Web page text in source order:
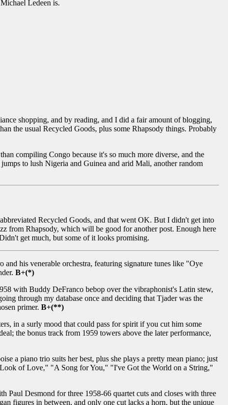
Ledeen is.
shopping, and by reading, and I did a fair amount of blogging,
the usual Recycled Goods, plus some Rhapsody things. Probably
compiling Congo because it's so much more diverse, and the
to lush Nigeria and Guinea and arid Mali, another random
Recycled Goods, and that went OK. But I didn't get into
from Rhapsody, which will be good for another post. Enough here
get much, but some of it looks promising.
his venerable orchestra, featuring signature tunes like "Oye
B+(*)
with Buddy DeFranco bebop over the vibraphonist's Latin stew,
through my database once and deciding that Tjader was the
primer. B+(**)
in a surly mood that could pass for spirit if you cut him some
the bonus track from 1959 towers above the later performance,
a piano trio suits her best, plus she plays a pretty mean piano; just
Look of Love," "A Song for You," "I've Got the World on a String,"
Paul Desmond for three 1958-66 quartet cuts and closes with three
figures in between, and only one cut lacks a horn, but the unique